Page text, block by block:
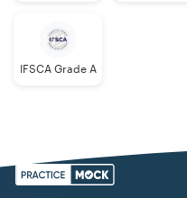
IFSCA Grade A